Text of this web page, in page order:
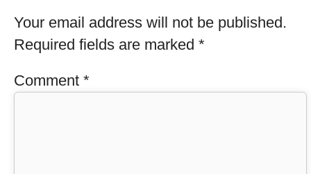
Your email address will not be published.
Required fields are marked *
Comment *